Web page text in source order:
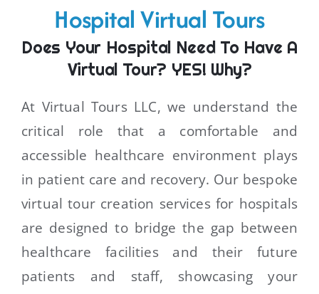
Hospital Virtual Tours
Does Your Hospital Need To Have A
Virtual Tour? YES! Why?
At Virtual Tours LLC, we understand the
critical role that a comfortable and
accessible healthcare environment plays
in patient care and recovery. Our bespoke
virtual tour creation services for hospitals
are designed to bridge the gap between
healthcare facilities and their future
patients and staff, showcasing your